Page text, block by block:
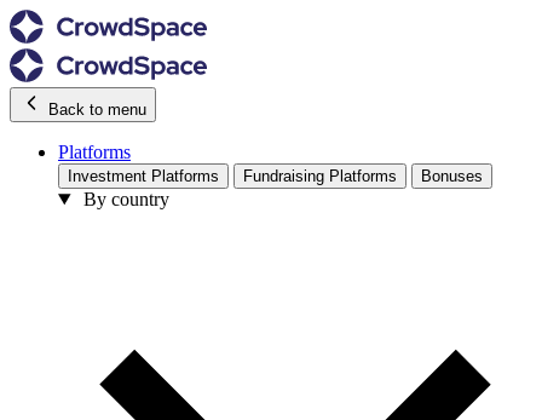
Back to menu
Platforms
Investment Platforms Fundraising Platforms Bonuses
By country